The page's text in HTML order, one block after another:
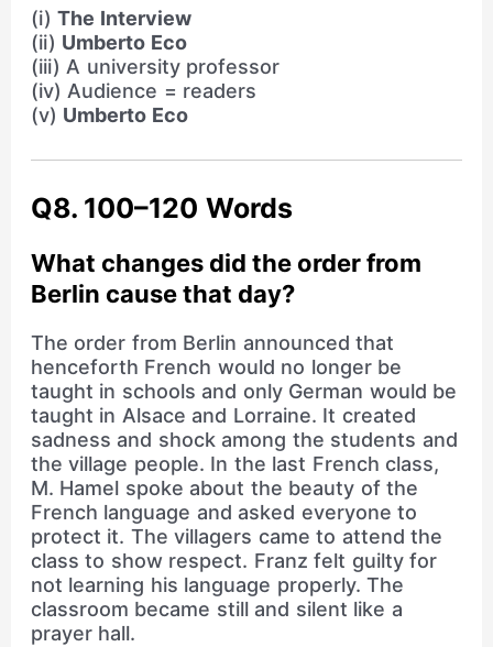
(i)The Interview
(ii) Umberto Eco
(iii) A university professor
(iv) Audience = readers
(v) Umberto Eco
Q8. 100–120 Words
What changes did the order from
Berlin cause that day?
The order from Berlin announced that
henceforth French would no longer be
taught in schools and only German would be
taught in Alsace and Lorraine. It created
sadness and shock among the students and
the village people. In the last French class,
M. Hamel spoke about the beauty of the
French language and asked everyone to
protect it. The villagers came to attend the
class to show respect. Franz felt guilty for
not learning his language properly. The
classroom became still and silent like a
prayer hall.